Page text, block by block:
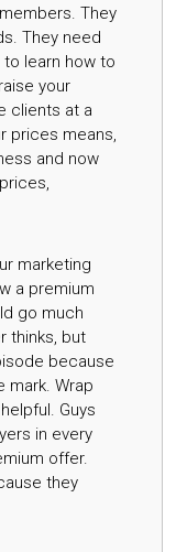
They
They need
learn how to
your
clients at a
prices means,
and now
marketing
a premium
go much
thinks, but
because
mark. Wrap
Guys
in every
offer.
they